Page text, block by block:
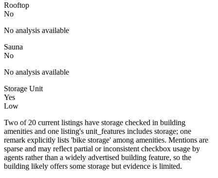
Rooftop
No
No analysis available
Sauna
No
No analysis available
Storage Unit
Yes
Low
Two of 20 current listings have storage checked in building
amenities and one listing's unit_features includes storage; one
remark explicitly lists 'bike storage' among amenities. Mentions are
sparse and may reflect partial or inconsistent checkbox usage by
agents rather than a widely advertised building feature, so the
building likely offers some storage but evidence is limited.